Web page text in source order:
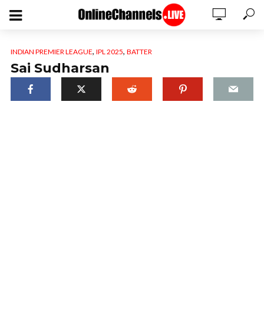
INDIAN PREMIER LEAGUE, IPL 2025, BATTER
Sai Sudharsan